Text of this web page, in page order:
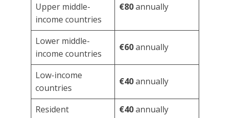
Upper middle-
income countries
€80annually
Lower middle-
income countries
€60annually
Low-income
countries
€40annually
Resident €40annually